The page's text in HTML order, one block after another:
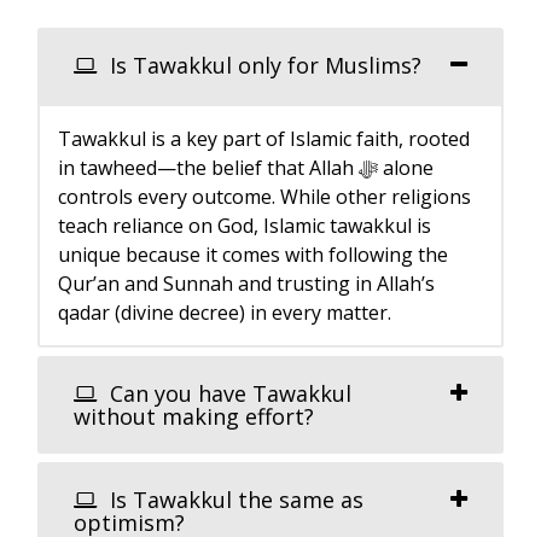
Is Tawakkul only for Muslims?
Tawakkul is a key part of Islamic faith, rooted
in tawheed—the belief that Allah ﷻ alone
controls every outcome. While other religions
teach reliance on God, Islamic tawakkul is
unique because it comes with following the
Qur’an and Sunnah and trusting in Allah’s
qadar (divine decree) in every matter.
Can you have Tawakkul
without making effort?
Is Tawakkul the same as
optimism?